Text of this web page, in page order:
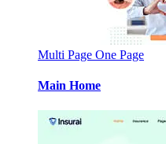
Multi Page One Page
Main Home